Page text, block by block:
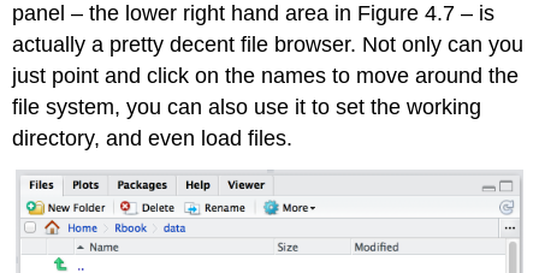
panel – the lower right hand area in Figure 4.7 – is
actually a pretty decent file browser. Not only can you
just point and click on the names to move around the
file system, you can also use it to set the working
directory, and even load files.